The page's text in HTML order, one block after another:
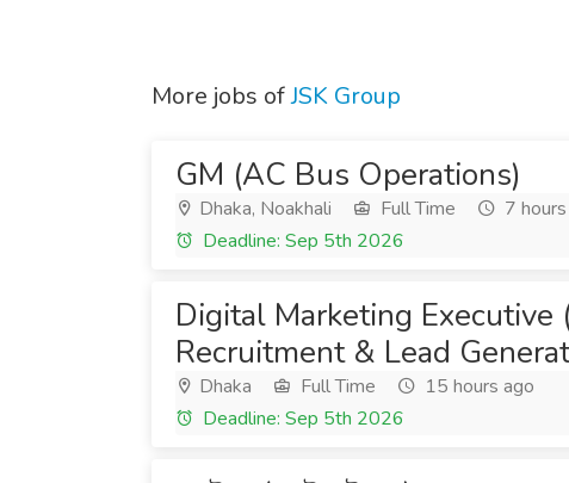
More jobs ofJSK Group
GM (AC Bus Operations)
Dhaka, Noakhali Full Time
7
Deadline: Sep 5th 2026
Digital Marketing Executive
Recruitment & Lead
Dhaka Full Time
15 hours ago
Deadline: Sep 5th 2026